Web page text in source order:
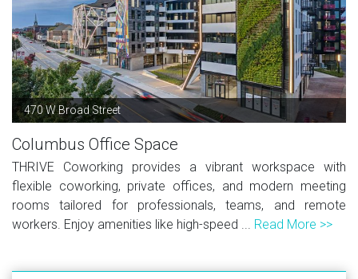
470 W Broad Street
Columbus Office Space
THRIVE Coworking provides a vibrant workspace with
flexible coworking, private offices, and modern meeting
rooms tailored for professionals, teams, and remote
workers. Enjoy amenities like high-speed ... Read More >>